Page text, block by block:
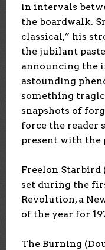
in intervals
the boardwalk.
classical,” his
the jubilant
announcing the
astounding
something
snapshots of
force the reader
present with the
Freelon
set during the
Revolution, a
of the year for
The Burning